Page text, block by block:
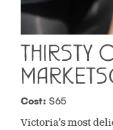
THIRSTY
Cost: $65
Victoria’s most